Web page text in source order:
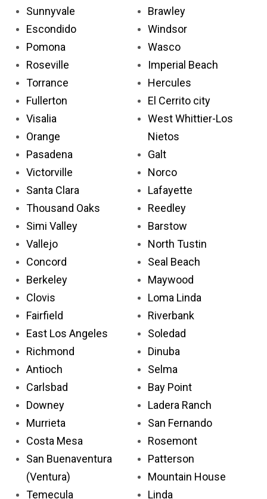
Sunnyvale
Escondido
Pomona
Roseville
Torrance
Fullerton
Visalia
Orange
Pasadena
Victorville
Santa Clara
Thousand Oaks
Simi Valley
Vallejo
Concord
Berkeley
Clovis
Fairfield
East Los Angeles
Richmond
Antioch
Carlsbad
Downey
Murrieta
Costa Mesa
San Buenaventura
(Ventura)
Temecula
Brawley
Windsor
Wasco
Imperial Beach
Hercules
El Cerrito city
West Whittier-Los
Nietos
Galt
Norco
Lafayette
Reedley
Barstow
North Tustin
Seal Beach
Maywood
Loma Linda
Riverbank
Soledad
Dinuba
Selma
Bay Point
Ladera Ranch
San Fernando
Rosemont
Patterson
Mountain House
Linda